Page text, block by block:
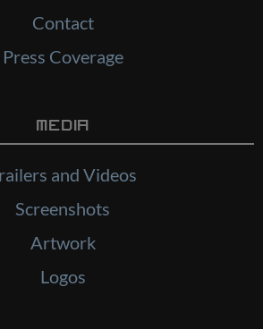
Contact
Press Coverage
Media
and Videos
Screenshots
Artwork
Logos